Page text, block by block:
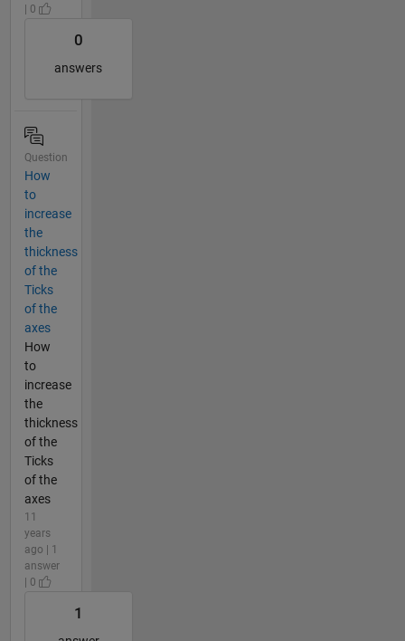
| 0
0
answers
Question
How
to
increase
the
thickness
of the
Ticks
of the
axes
How
to
increase
the
thickness
of the
Ticks
of the
axes
11
years
ago | 1
answer
| 0
1